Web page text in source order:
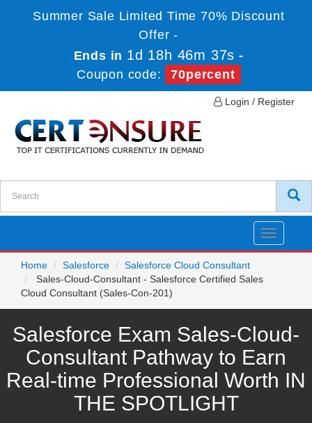
Summer Sale Limited Time 70% Discount
Offer -
Ends in 1d 18h 46m 37s -
Coupon code:
70percent
Login / Register
Toggle
Home
Salesforce
Salesforce Cloud Consultant
Sales-Cloud-Consultant - Salesforce Certified Sales
Cloud Consultant (Sales-Con-201)
Salesforce Exam Sales-Cloud-
Consultant Pathway to Earn
Real-time Professional Worth IN
THE SPOTLIGHT